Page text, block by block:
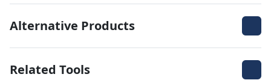
Alternative Products
Related Tools